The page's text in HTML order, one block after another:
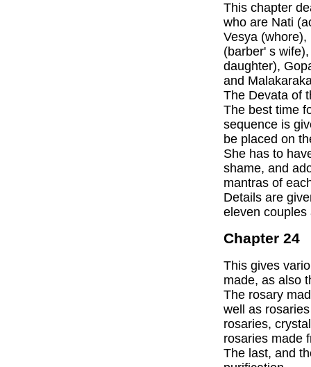
This chapter
who are Nati
Vesya
(barber' s
daughter),
and
The Devata of
The best time
sequence is
be placed on
She has to
shame, and
mantras of
Details are
eleven couples
Chapter 24
This gives
made, as also
The rosary
well as
rosaries,
rosaries made
The last, and